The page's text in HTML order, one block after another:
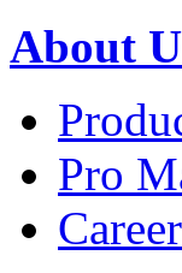
About
Pro